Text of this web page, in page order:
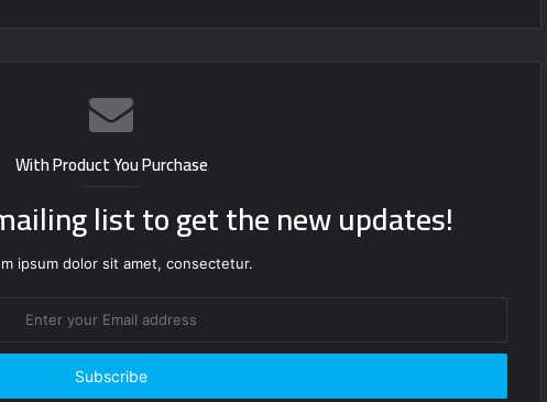
With Product You Purchase
list to get the new updates!
ipsum dolor sit amet, consectetur.